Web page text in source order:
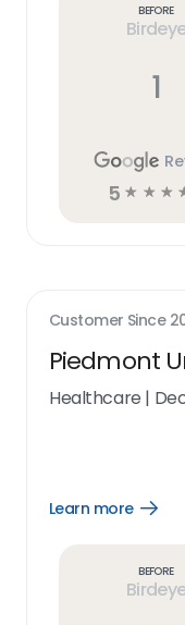
Before
1
5 ☆ ☆ ☆
Customer Since
Piedmont
Healthcare |
Learn more
Open
Before